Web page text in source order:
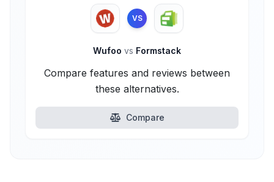
VS
Wufoo vs Formstack
Compare features and reviews between
these alternatives.
Compare